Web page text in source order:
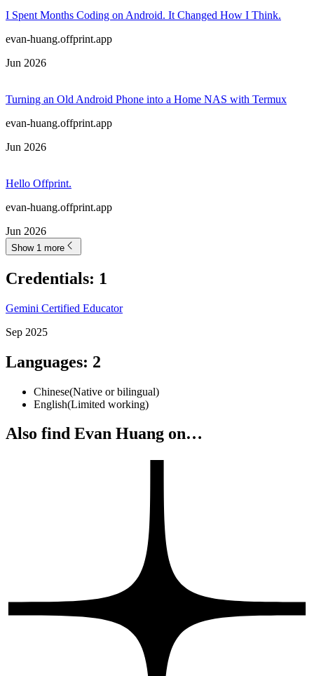
I Spent Months Coding on Android. It Changed How I Think.
evan-huang.offprint.app
Jun 2026
Turning an Old Android Phone into a Home NAS with Termux
evan-huang.offprint.app
Jun 2026
Hello Offprint.
evan-huang.offprint.app
Jun 2026
Show 1 more
Credentials: 1
Gemini Certified Educator
Sep 2025
Languages: 2
Chinese(Native or bilingual)
English(Limited working)
Also find Evan Huang on…